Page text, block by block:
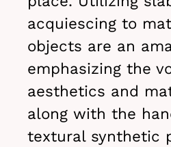
acquiescing to
objects are an
emphasizing the
aesthetics and
along with the
textural synthetic